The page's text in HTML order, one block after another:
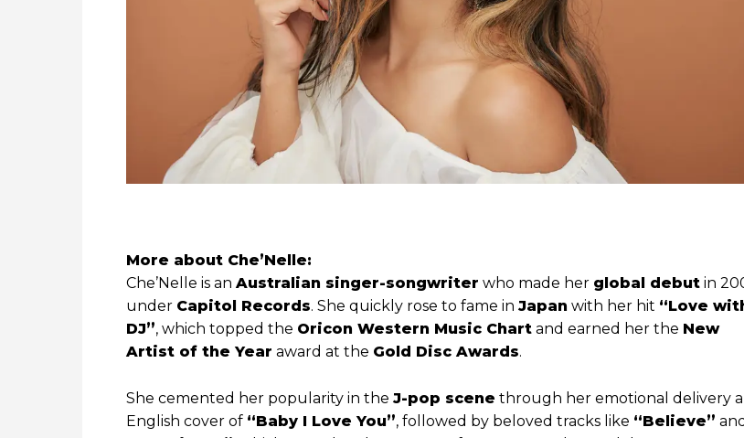
More about Che’Nelle:
Che’Nelle is an Australian singer-songwriter who made her global debut in
under Capitol Records. She quickly rose to fame in Japan with her hit “Love
DJ”, which topped the Oricon Western Music Chart and earned her the New
Artist of the Year award at the Gold Disc Awards.
She cemented her popularity in the J-pop scene through her emotional delivery
English cover of “Baby I Love You”, followed by beloved tracks like “Believe” and